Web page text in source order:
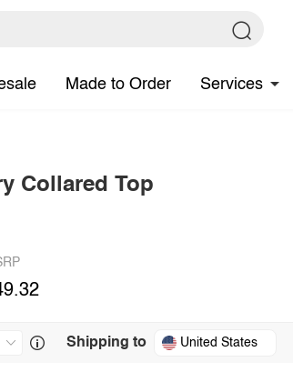
Made to Order Services
Collared Top
Shipping to United States